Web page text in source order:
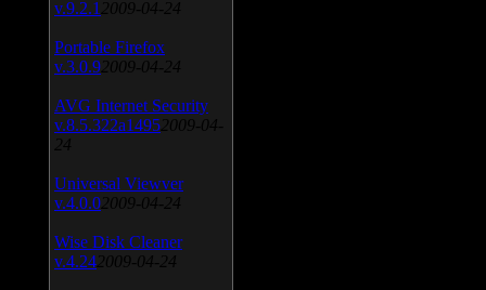
v.9.2.1 2009-04-24
Portable Firefox
v.3.0.9 2009-04-24
AVG Internet Security
v.8.5.322a1495 2009-04-
24
Universal Viewver
v.4.0.0 2009-04-24
Wise Disk Cleaner
v.4.24 2009-04-24